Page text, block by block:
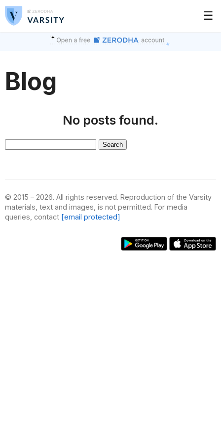
☰
Blog
No posts found.
© 2015 – 2026. All rights reserved. Reproduction of the Varsity
materials, text and images, is not permitted. For media
queries, contact [email protected]